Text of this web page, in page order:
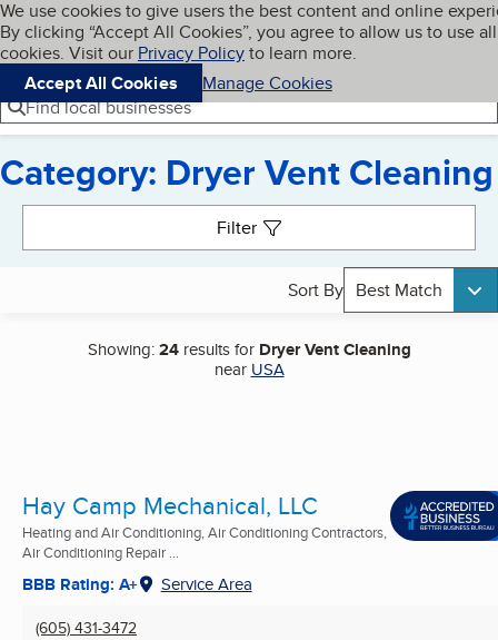
Skip to main content
Cookies on BBB.org
We use cookies to give users the best content and online
By clicking “Accept All Cookies”, you agree to allow us to use all
cookies. Visit our Privacy Policyto learn more.
Accept All Cookies
Manage Cookies
Navigation menu
Menu My BBB
Find local businesses
Category: Dryer Vent Cleaning
Filter
Sort By Best Match
Showing:24results for Dryer Vent Cleaning
near USA
Hay Camp Mechanical, LLC
Heating and Air Conditioning, Air Conditioning Contractors,
Air Conditioning Repair ...
BBB Rating: A+ Service Area
(605) 431-3472